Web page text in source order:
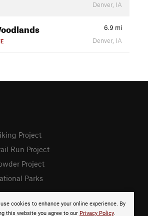
Denver, IA
6.9 mi
Denver, IA
cookies to enhance your online experience. By
this website you agree to our Privacy Policy.
Project
Run Project
Project
Parks